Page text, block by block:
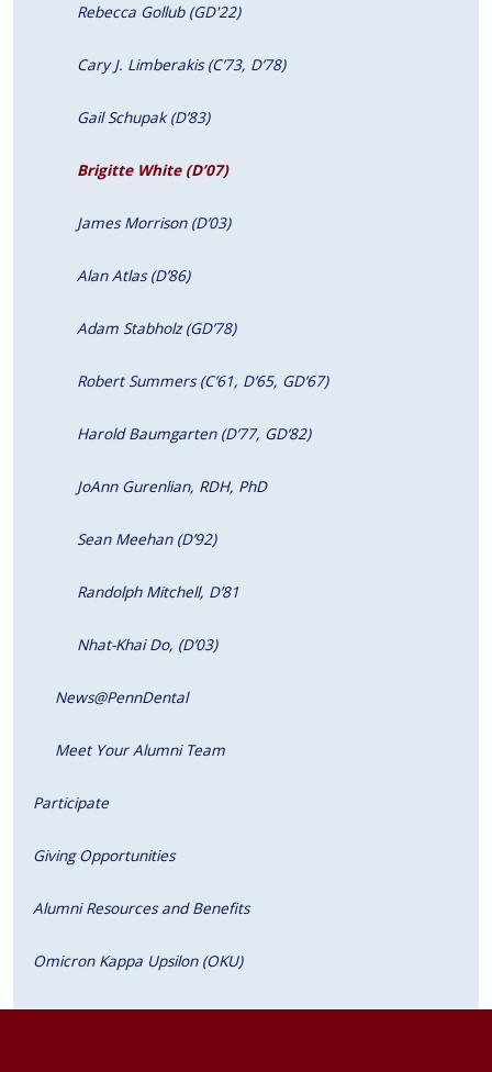
Rebecca Gollub (GD'22)
Cary J. Limberakis (C’73, D’78)
Gail Schupak (D’83)
Brigitte White (D’07)
James Morrison (D’03)
Alan Atlas (D’86)
Adam Stabholz (GD’78)
Robert Summers (C’61, D’65, GD’67)
Harold Baumgarten (D’77, GD’82)
JoAnn Gurenlian, RDH, PhD
Sean Meehan (D’92)
Randolph Mitchell, D’81
Nhat-Khai Do, (D’03)
News@PennDental
Meet Your Alumni Team
Participate
Giving Opportunities
Alumni Resources and Benefits
Omicron Kappa Upsilon (OKU)